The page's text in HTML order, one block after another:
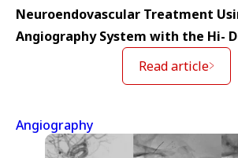
Neuroendovascular Treatment
Angiography System with the Hi-
Read article
Angiography